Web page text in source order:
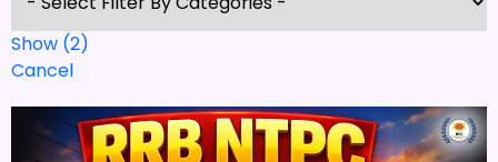
Show (2)
Cancel